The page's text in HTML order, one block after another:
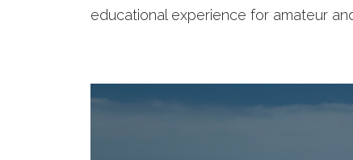
educational experience for amateur